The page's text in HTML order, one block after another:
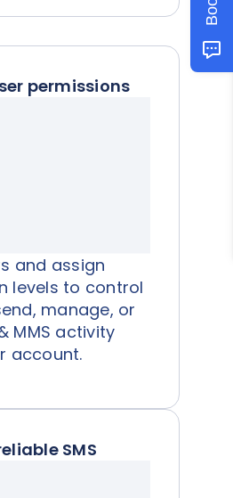
permissions
and assign
levels to control
manage, or
MMS activity
account.
SMS